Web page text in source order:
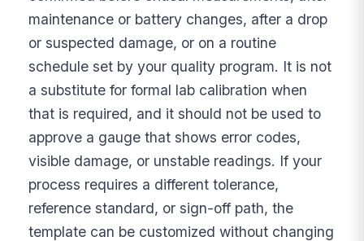
maintenance or battery changes, after a drop
or suspected damage, or on a routine
schedule set by your quality program. It is not
a substitute for formal lab calibration when
that is required, and it should not be used to
approve a gauge that shows error codes,
visible damage, or unstable readings. If your
process requires a different tolerance,
reference standard, or sign-off path, the
template can be customized without changing